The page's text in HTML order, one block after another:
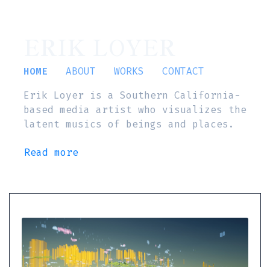
HOME ABOUT WORKS
CONTACT
Erik Loyer is a Southern California-
based media artist who visualizes the
latent musics of beings and places.
Read more